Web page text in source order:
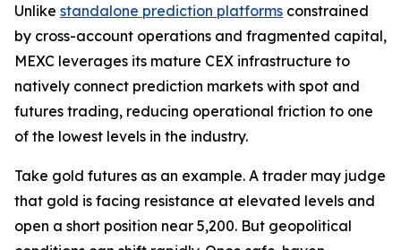
Unlike standalone prediction platforms constrained
by cross-account operations and fragmented capital,
MEXC leverages its mature CEX infrastructure to
natively connect prediction markets with spot and
futures trading, reducing operational friction to one
of the lowest levels in the industry.
Take gold futures as an example. A trader may judge
that gold is facing resistance at elevated levels and
open a short position near 5,200. But geopolitical